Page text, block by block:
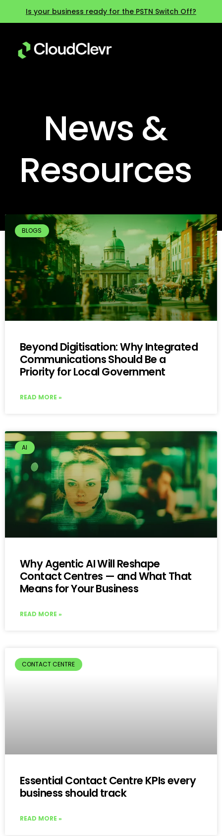
Is your business ready for the PSTN Switch Off?
News &
Resources
BLOGS
Beyond Digitisation: Why Integrated
Communications Should Be a
Priority for Local Government
READ MORE »
AI
Why Agentic AI Will Reshape
Contact Centres — and What That
Means for Your Business
READ MORE »
CONTACT CENTRE
Essential Contact Centre KPIs every
business should track
READ MORE »